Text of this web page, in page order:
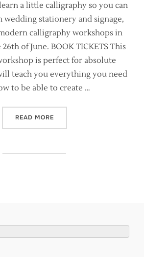
a little calligraphy so you can
stationery and signage,
calligraphy workshops in
of June. BOOK TICKETS This
is perfect for absolute
teach you everything you need
to be able to create …
READ MORE“MODERN CALLIGRAPHY